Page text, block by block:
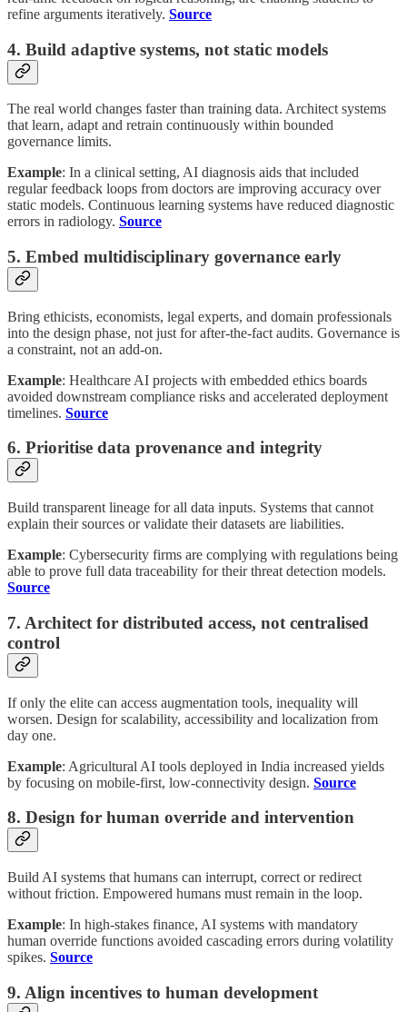
refine arguments iteratively. Source
4. Build adaptive systems, not static models
The real world changes faster than training data. Architect systems
that learn, adapt and retrain continuously within bounded
governance limits.
Example: In a clinical setting, AI diagnosis aids that included
regular feedback loops from doctors are improving accuracy over
static models. Continuous learning systems have reduced diagnostic
errors in radiology. Source
5. Embed multidisciplinary governance early
Bring ethicists, economists, legal experts, and domain professionals
into the design phase, not just for after-the-fact audits. Governance is
a constraint, not an add-on.
Example: Healthcare AI projects with embedded ethics boards
avoided downstream compliance risks and accelerated deployment
timelines. Source
6. Prioritise data provenance and integrity
Build transparent lineage for all data inputs. Systems that cannot
explain their sources or validate their datasets are liabilities.
Example: Cybersecurity firms are complying with regulations being
able to prove full data traceability for their threat detection models.
Source
7. Architect for distributed access, not centralised
control
If only the elite can access augmentation tools, inequality will
worsen. Design for scalability, accessibility and localization from
day one.
Example: Agricultural AI tools deployed in India increased yields
by focusing on mobile-first, low-connectivity design. Source
8. Design for human override and intervention
Build AI systems that humans can interrupt, correct or redirect
without friction. Empowered humans must remain in the loop.
Example: In high-stakes finance, AI systems with mandatory
human override functions avoided cascading errors during volatility
spikes. Source
9. Align incentives to human development